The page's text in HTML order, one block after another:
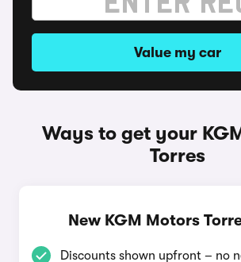
Value my car
Ways to get your
Torres
New KGM Motors
Discounts shown upfront – no